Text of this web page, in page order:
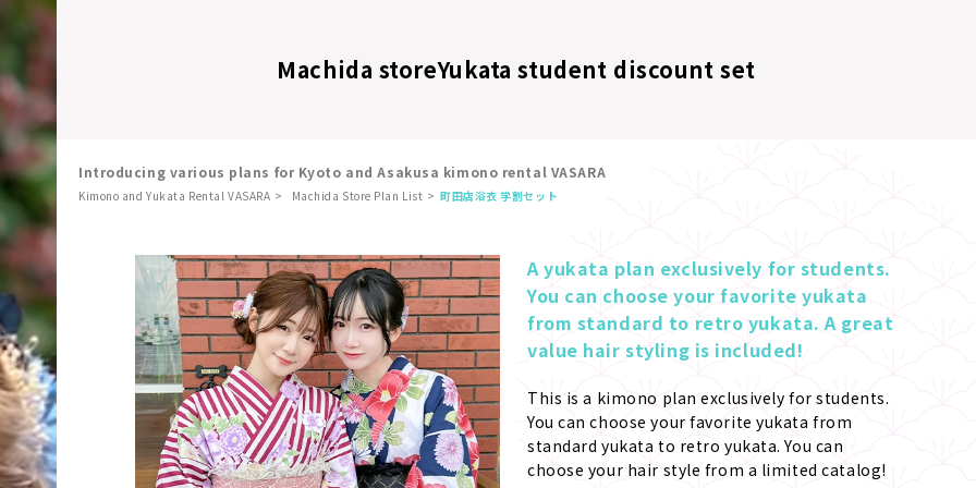
Machida storeYukata student discount set
Introducing various plans for Kyoto and Asakusa kimono rental VASARA
Kimono and Yukata Rental VASARA Machida Store Plan List 町田店浴衣 学割セット
A yukata plan exclusively for students.
You can choose your favorite yukata
from standard to retro yukata. A great
value hair styling is included!
This is a kimono plan exclusively for students.
You can choose your favorite yukata from
standard yukata to retro yukata. You can
choose your hair style from a limited catalog!